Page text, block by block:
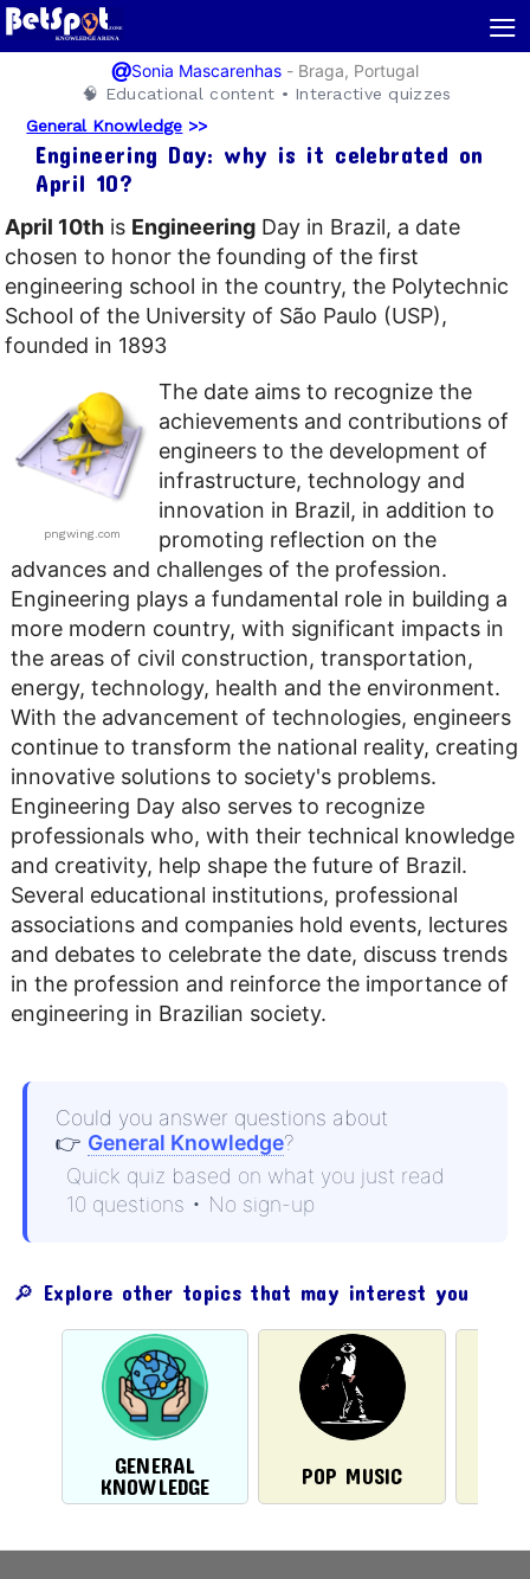
≡
@Sonia Mascarenhas - Braga, Portugal
🧠 Educational content • Interactive quizzes
General Knowledge >>
Engineering Day: why is it celebrated on
April 10?
April 10th is Engineering Day in Brazil, a date
chosen to honor the founding of the first
engineering school in the country, the Polytechnic
School of the University of São Paulo (USP),
founded in 1893
pngwing.com
The date aims to recognize the
achievements and contributions of
engineers to the development of
infrastructure, technology and
innovation in Brazil, in addition to
promoting reflection on the
advances and challenges of the profession.
Engineering plays a fundamental role in building a
more modern country, with significant impacts in
the areas of civil construction, transportation,
energy, technology, health and the environment.
With the advancement of technologies, engineers
continue to transform the national reality, creating
innovative solutions to society's problems.
Engineering Day also serves to recognize
professionals who, with their technical knowledge
and creativity, help shape the future of Brazil.
Several educational institutions, professional
associations and companies hold events, lectures
and debates to celebrate the date, discuss trends
in the profession and reinforce the importance of
engineering in Brazilian society.
Could you answer questions about
👉 General Knowledge?
Quick quiz based on what you just read
10 questions • No sign-up
🔎 Explore other topics that may interest you
GENERAL
KNOWLEDGE
POP MUSIC